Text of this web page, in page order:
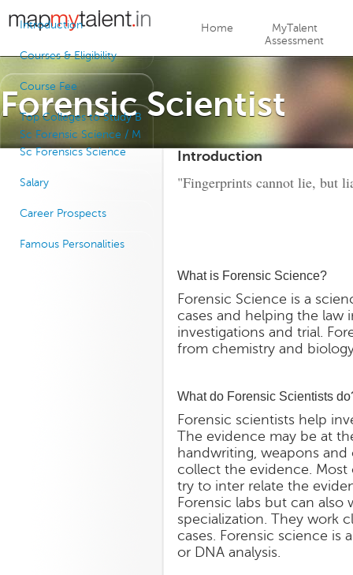
Jump to navigation
Home
MyTalent
Assessment
Forensic Scientist
Introduction
Courses & Eligibility
Course Fee
Top Colleges to Study B
Sc Forensic Science / M
Sc Forensics Science
Salary
Career Prospects
Famous Personalities
Introduction
"Fingerprints cannot lie, but
What is Forensic Science?
Forensic Science is a
cases and helping the law
investigations and trial.
from chemistry and
What do Forensic Scientists
Forensic scientists help
The evidence may be at
handwriting, weapons
collect the evidence.
try to inter relate the
Forensic labs but can
specialization. They work
cases. Forensic science is
or DNA analysis.